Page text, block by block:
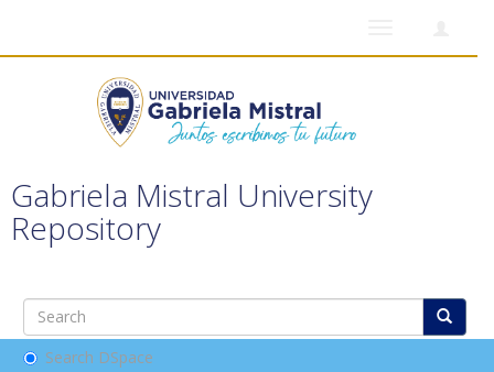
Gabriela Mistral University
Repository
Search DSpace